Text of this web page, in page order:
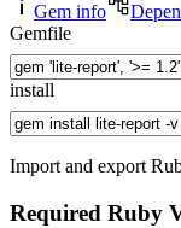
Gem info
Gemfile
install
Import and export
Required Ruby